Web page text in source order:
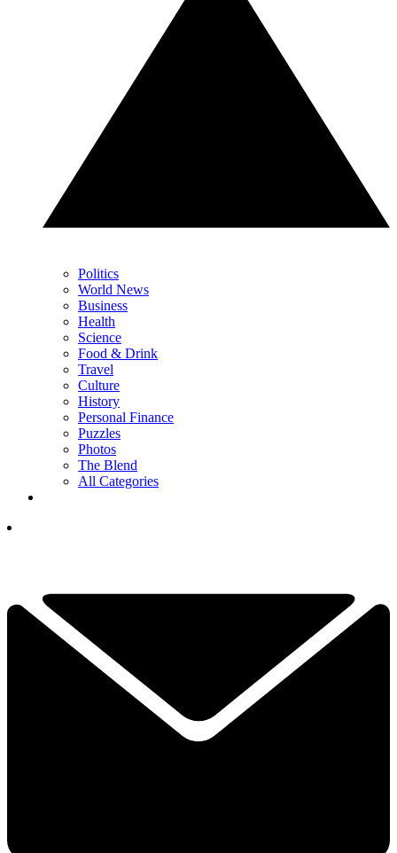
Politics
World News
Business
Health
Science
Food & Drink
Travel
Culture
History
Personal Finance
Puzzles
Photos
The Blend
All Categories